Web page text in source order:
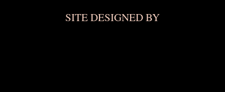
SITE DESIGNED BY